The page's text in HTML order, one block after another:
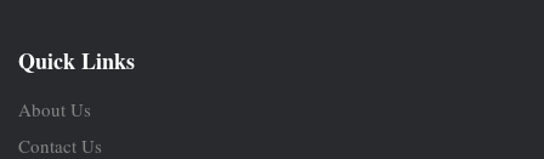
Quick Links
About Us
Contact Us